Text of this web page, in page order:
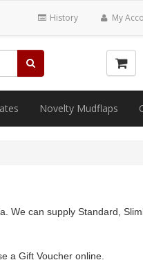
History My
Novelty Mudflaps
We can supply Standard,
a Gift Voucher online.